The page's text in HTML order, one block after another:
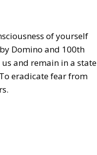
of yourself
Domino and 100th
and remain in a state
eradicate fear from